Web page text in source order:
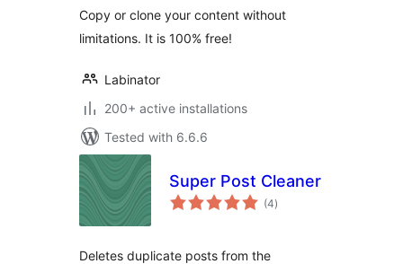
Copy or clone your content without
limitations. It is 100% free!
Labinator
200+ active installations
Tested with 6.6.6
Super Post Cleaner
(4total
ratings
)
Deletes duplicate posts from the